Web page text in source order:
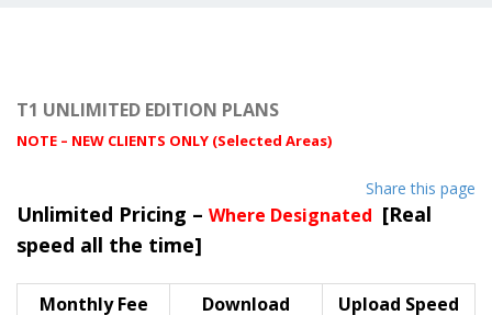
T1 UNLIMITED EDITION PLANS
NOTE – NEW CLIENTS ONLY (Selected Areas)
Share this page
Unlimited Pricing – Where Designated [Real
speed all the time]
Monthly Fee
Download
Upload Speed